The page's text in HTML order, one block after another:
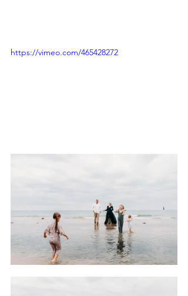
https://vimeo.com/465428272